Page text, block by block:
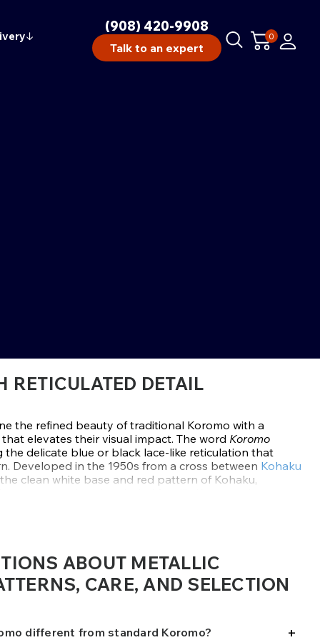
↓
(908) 420-9908
Talk to an expert
0
RETICULATED DETAIL
the refined beauty of traditional Koromo with a
elevates their visual impact. The word Koromo
the delicate blue or black lace-like reticulation that
Developed in the 1950s from a cross between Kohaku
clean white base and red pattern of Kohaku,
skin that glows in natural light.
the red pattern and never spills onto the white skin,
appearance. The metallic influence adds brightness
especially eye-catching in both ponds and show
koi that thrive in clean, well-oxygenated ponds
ABOUT METALLIC
CARE, AND SELECTION
different from standard Koromo? +